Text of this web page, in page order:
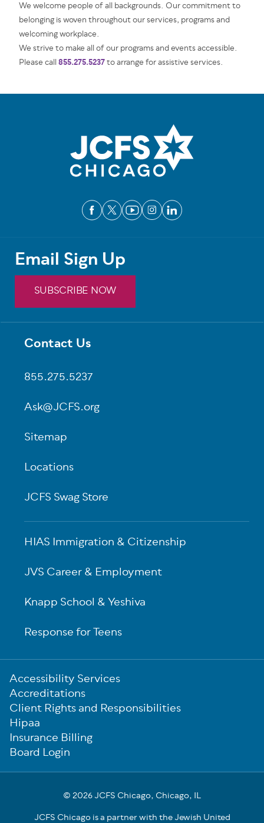
We welcome people of all backgrounds. Our commitment to
belonging is woven throughout our services, programs and
welcoming workplace.
We strive to make all of our programs and events accessible.
Please call855.275.5237to arrange for assistive services.
Footer
Contact Us
855.275.5237
Ask@JCFS.org
Sitemap
Locations
JCFS Swag Store
HIAS Immigration & Citizenship
JVS Career & Employment
Knapp School & Yeshiva
Response for Teens
Email Sign Up
SUBSCRIBE NOW
Sub-
Footer
Accessibility Services
Accreditations
Client Rights and Responsibilities
Hipaa
Insurance Billing
Board Login
© 2026 JCFS Chicago, Chicago, IL
JCFS Chicago is a partner with the Jewish United